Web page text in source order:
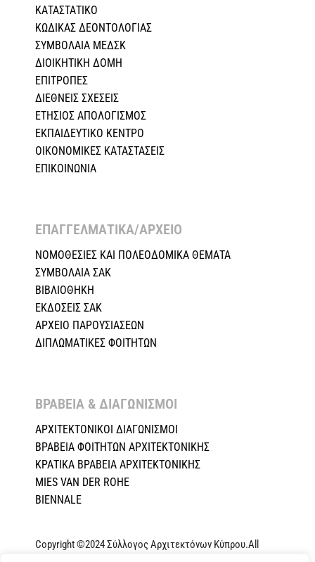
ΚΑΤΑΣΤΑΤΙΚΟ
ΚΩΔΙΚΑΣ ΔΕΟΝΤΟΛΟΓΙΑΣ
ΣΥΜΒΟΛΑΙΑ ΜΕΔΣΚ
ΔΙΟΙΚΗΤΙΚΗ ΔΟΜΗ
ΕΠΙΤΡΟΠΕΣ
ΔΙΕΘΝΕΙΣ ΣΧΕΣEIΣ
ΕΤΗΣΙΟΣ ΑΠΟΛΟΓΙΣΜΟΣ
ΕΚΠΑΙΔΕΥΤΙΚΟ ΚΕΝΤΡΟ
ΟΙΚΟΝΟΜΙΚΕΣ ΚΑΤΑΣΤΑΣΕΙΣ
ΕΠΙΚΟΙΝΩΝΙΑ
ΕΠΑΓΓΕΛΜΑΤΙΚΑ/ΑΡΧΕΙΟ ​
ΝΟΜΟΘΕΣΙΕΣ KAI ΠΟΛΕΟΔΟΜΙΚΑ ΘΕΜΑΤΑ
ΣΥΜΒΟΛΑΙΑ ΣΑΚ
ΒΙΒΛΙΟΘΗΚΗ
ΕΚΔΟΣΕΙΣ ΣΑΚ
ΑΡΧΕΙΟ ΠΑΡΟΥΣΙΑΣΕΩΝ
ΔΙΠΛΩΜΑΤΙΚΕΣ ΦΟΙΤΗΤΩΝ
ΒΡΑΒΕΙΑ & ΔΙΑΓΩΝΙΣΜΟΙ ​
ΑΡΧΙΤΕΚΤΟΝΙΚΟΙ ΔΙΑΓΩΝΙΣΜΟΙ
ΒΡΑΒΕΙΑ ΦΟΙΤΗΤΩΝ ΑΡΧΙΤΕΚΤΟΝΙΚΗΣ
ΚΡΑΤΙΚΑ ΒΡΑΒΕΙΑ ΑΡΧΙΤΕΚΤΟΝΙΚΗΣ
MIES VAN DER ROHE
BIENNALE
Copyright ©2024 Σύλλογος Αρχιτεκτόνων Κύπρου.All